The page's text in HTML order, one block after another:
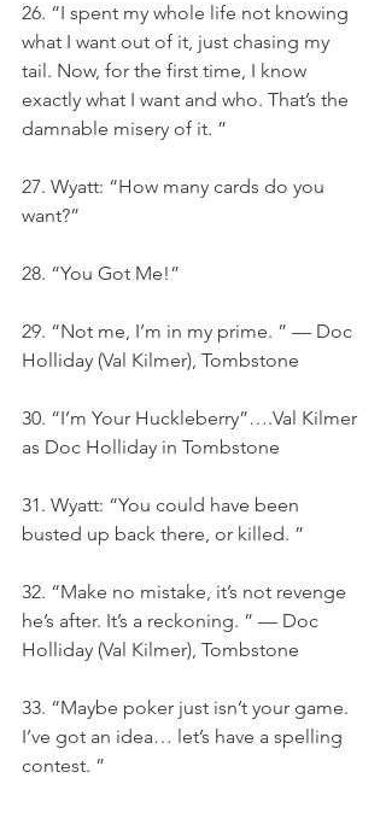
26. “I spent my whole life not knowing
what I want out of it, just chasing my
tail. Now, for the first time, I know
exactly what I want and who. That’s the
damnable misery of it. ”
27. Wyatt: “How many cards do you
want?”
28. “You Got Me!”
29. “Not me, I’m in my prime. ” — Doc
Holliday (Val Kilmer), Tombstone
30. “I’m Your Huckleberry”….Val Kilmer
as Doc Holliday in Tombstone
31. Wyatt: “You could have been
busted up back there, or killed. ”
32. “Make no mistake, it’s not revenge
he’s after. It’s a reckoning. ” — Doc
Holliday (Val Kilmer), Tombstone
33. “Maybe poker just isn’t your game.
I’ve got an idea… let’s have a spelling
contest. ”